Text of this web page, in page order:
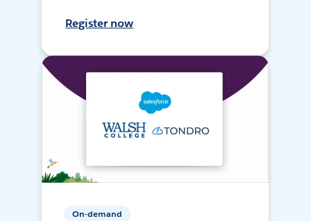
Register now
On-demand